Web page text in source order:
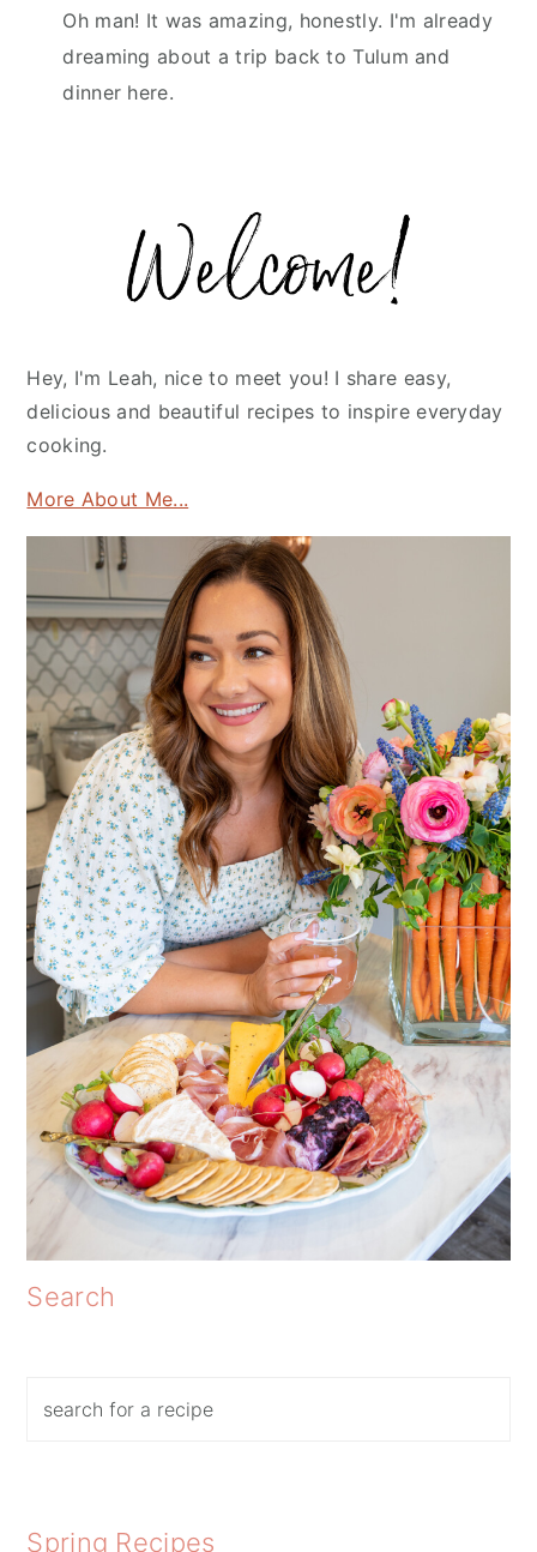
Oh man! It was amazing, honestly. I'm already
dreaming about a trip back to Tulum and
dinner here.
Sidebar
Hey, I'm Leah, nice to meet you! I share easy,
delicious and beautiful recipes to inspire everyday
cooking.
More About Me...
Search
Spring Recipes